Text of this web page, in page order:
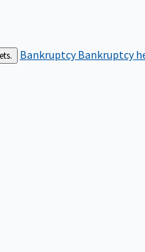
BankruptcyBankruptcy